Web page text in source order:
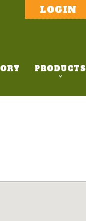
LOGIN
PRODUCTS